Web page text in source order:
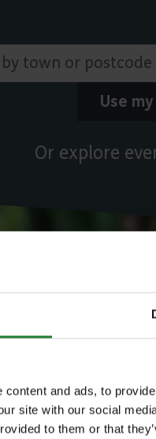
and ads, to
site with our social
to them or that
or postcode
Use
Or explore